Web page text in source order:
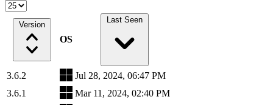
Version
OS
Last Seen
3.6.2
Jul 28, 2024, 06:47 PM
3.6.1
Mar 11, 2024, 02:40 PM